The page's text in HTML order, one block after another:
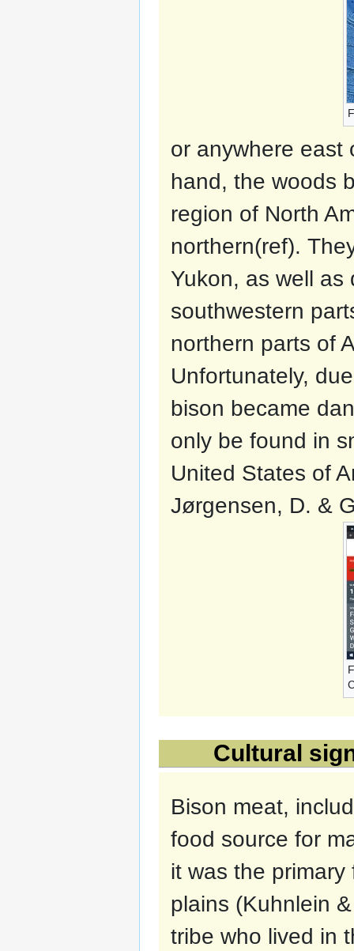
or anywhere east
hand, the woods
region of North
northern(ref).
Yukon, as well as
southwestern
northern parts of
Unfortunately,
bison became
only be found in
United States of
Jørgensen, D. &
Cultural
Bison meat,
food source for
it was the
plains (Kuhnlein
tribe who lived in